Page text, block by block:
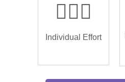
🏌🏿‍♂️
Individual Effort